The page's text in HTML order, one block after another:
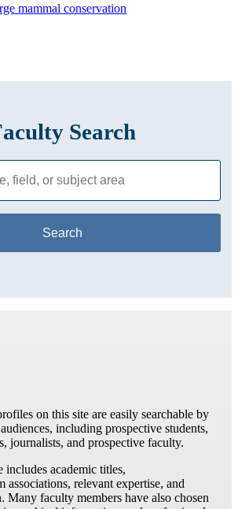
mammal conservation
Search
for:
on this site are easily searchable by
including prospective students,
journalists, and prospective faculty.
academic titles,
associations, relevant expertise, and
Many faculty members have also chosen